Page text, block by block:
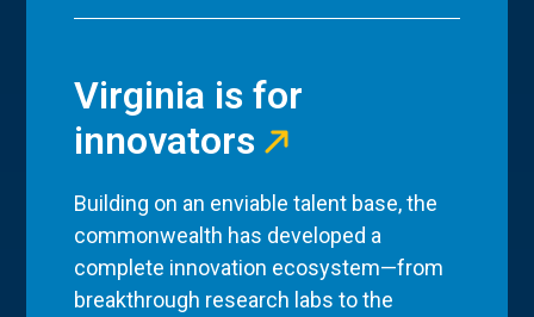
Virginia is for
innovators
Building on an enviable talent base, the
commonwealth has developed a
complete innovation ecosystem—from
breakthrough research labs to the